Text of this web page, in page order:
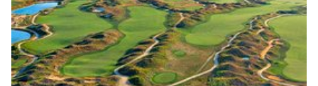
Alshon Jeffery Torrey Smith Jordan Matthews
In 2015 and 2016, the Eagles had one of the worst